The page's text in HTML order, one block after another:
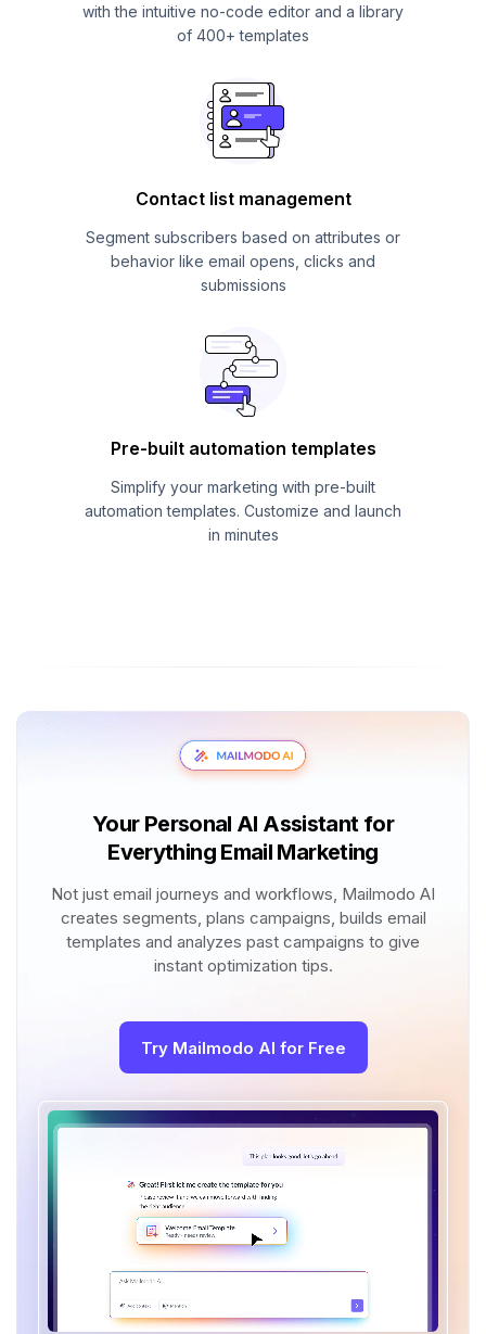
with the intuitive no-code editor and a library
of 400+ templates
Contact list management
Segment subscribers based on attributes or
behavior like email opens, clicks and
submissions
Pre-built automation templates
Simplify your marketing with pre-built
automation templates. Customize and launch
in minutes
Your Personal AI Assistant for
Everything Email Marketing
Not just email journeys and workflows, Mailmodo AI
creates segments, plans campaigns, builds email
templates and analyzes past campaigns to give
instant optimization tips.
Try Mailmodo AI for Free